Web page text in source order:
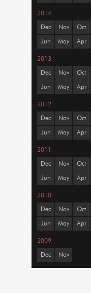
2014
Dec Nov Oct
Jun May Apr
2013
Dec Nov Oct
Jun May Apr
2012
Dec Nov Oct
Jun May Apr
2011
Dec Nov Oct
Jun May Apr
2010
Dec Nov Oct
Jun May Apr
2009
Dec Nov